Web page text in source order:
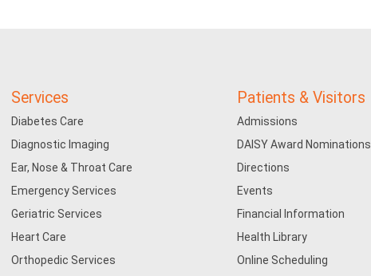
Services
Diabetes Care
Diagnostic Imaging
Ear, Nose & Throat Care
Emergency Services
Geriatric Services
Heart Care
Orthopedic Services
Patients & Visitors
Admissions
DAISY Award Nominations
Directions
Events
Financial Information
Health Library
Online Scheduling